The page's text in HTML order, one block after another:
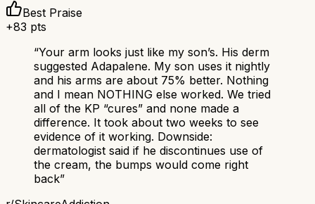
Best Praise
+83 pts
“Your arm looks just like my son’s. His derm
suggested Adapalene. My son uses it nightly
and his arms are about 75% better. Nothing
and I mean NOTHING else worked. We tried
all of the KP “cures” and none made a
difference. It took about two weeks to see
evidence of it working. Downside:
dermatologist said if he discontinues use of
the cream, the bumps would come right
back”